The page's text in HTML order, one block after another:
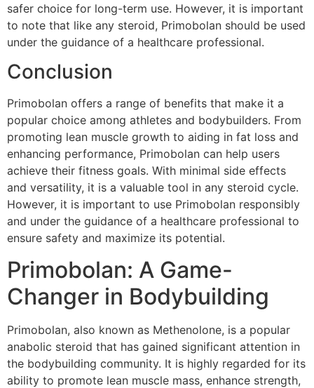
safer choice for long-term use. However, it is important
to note that like any steroid, Primobolan should be used
under the guidance of a healthcare professional.
Conclusion
Primobolan offers a range of benefits that make it a
popular choice among athletes and bodybuilders. From
promoting lean muscle growth to aiding in fat loss and
enhancing performance, Primobolan can help users
achieve their fitness goals. With minimal side effects
and versatility, it is a valuable tool in any steroid cycle.
However, it is important to use Primobolan responsibly
and under the guidance of a healthcare professional to
ensure safety and maximize its potential.
Primobolan: A Game-
Changer in Bodybuilding
Primobolan, also known as Methenolone, is a popular
anabolic steroid that has gained significant attention in
the bodybuilding community. It is highly regarded for its
ability to promote lean muscle mass, enhance strength,